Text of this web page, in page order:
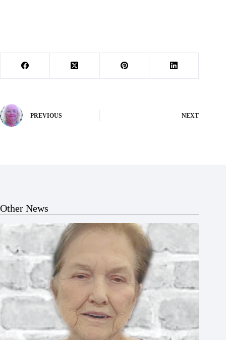
PREVIOUS NEXT
Other News